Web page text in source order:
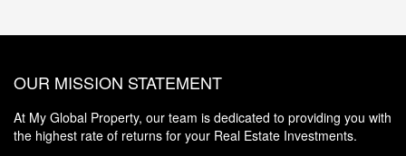
OUR MISSION STATEMENT
At My Global Property, our team is dedicated to providing you with
the highest rate of returns for your Real Estate Investments.